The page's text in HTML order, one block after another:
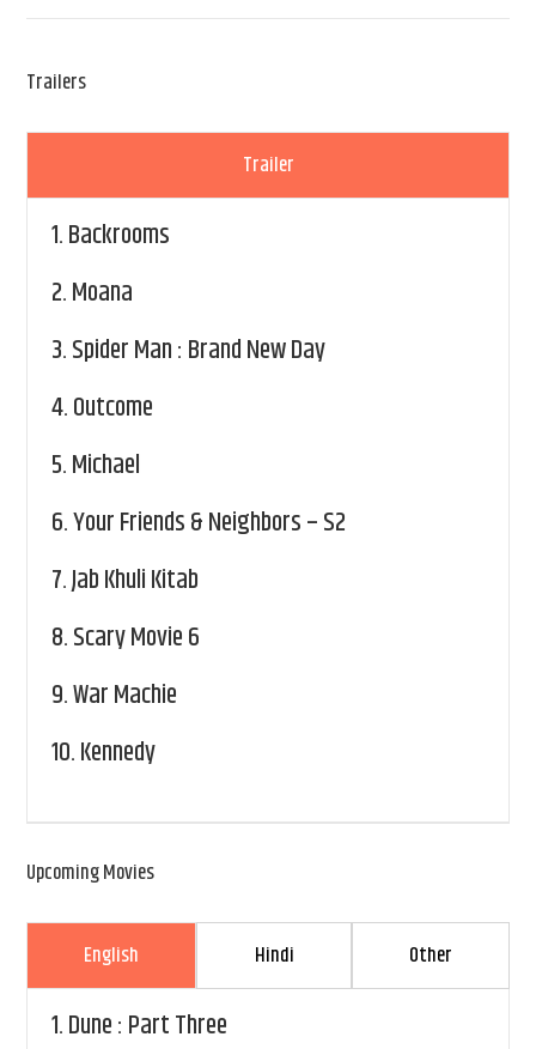
Trailers
Trailer
1.Backrooms
2.Moana
3.Spider Man : Brand New Day
4.Outcome
5.Michael
6.Your Friends & Neighbors – S2
7.Jab Khuli Kitab
8.Scary Movie 6
9.War Machie
10.Kennedy
Upcoming Movies
English Hindi Other
1.Dune : Part Three